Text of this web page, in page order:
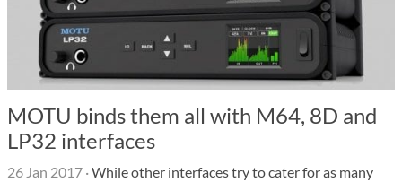
MOTU binds them all with M64, 8D and
LP32 interfaces
26 Jan 2017 ·While other interfaces try to cater for as many